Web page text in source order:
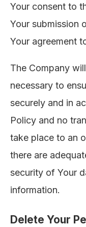
Your consent to
Your submission
Your agreement
The Company
necessary to
securely and in
Policy and no
take place to an
there are
security of Your
information.
Delete Your